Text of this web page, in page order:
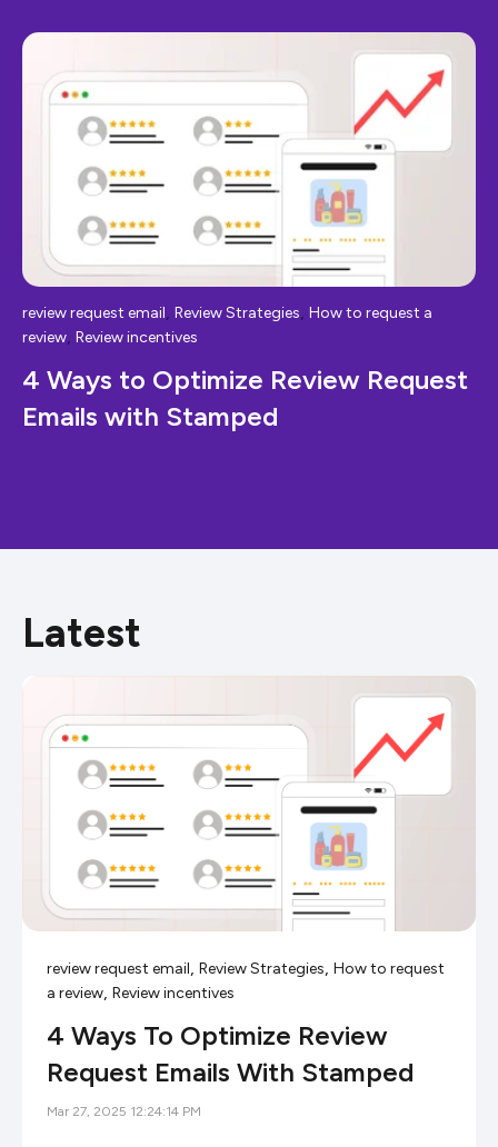
review request email Review Strategies How to request a
review Review incentives
4 Ways to Optimize Review Request
Emails with Stamped
Latest
review request email,Review Strategies,How to request
a review,Review incentives
4 Ways To Optimize Review
Request Emails With Stamped
Mar 27, 2025 12:24:14 PM